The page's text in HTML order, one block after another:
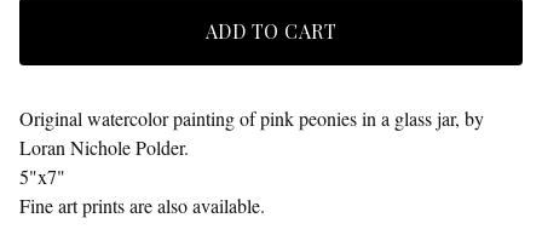
ADD TO CART
Original watercolor painting of pink peonies in a glass jar, by
Loran Nichole Polder.
5"x7"
Fine art prints are also available.